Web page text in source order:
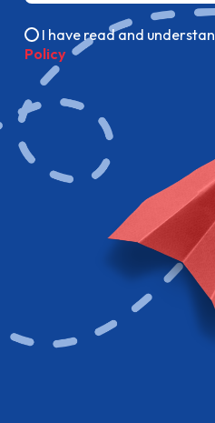
I have read and
Policy